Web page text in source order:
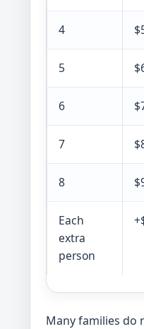
4
5
6
7
8
Each
extra
person
Many families do